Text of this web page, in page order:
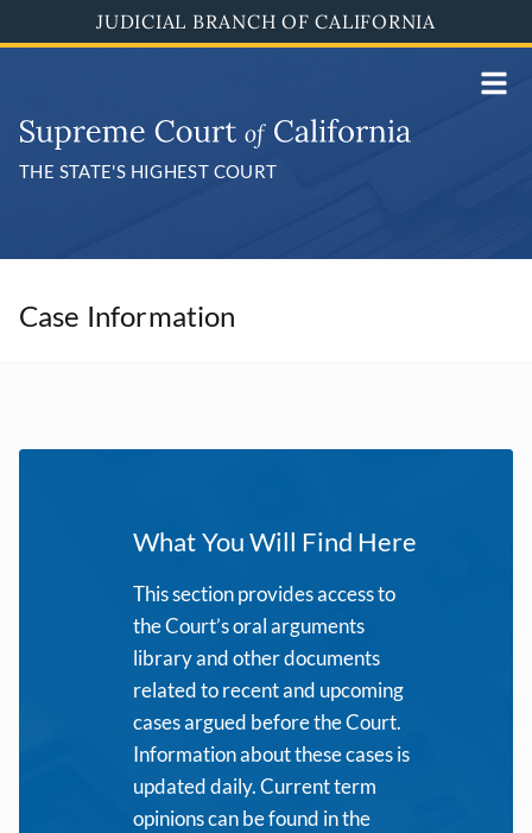
to
JUDICIAL BRANCH OF CALIFORNIA
THE STATE'S HIGHEST COURT
Case Information
What You Will Find Here
This section provides access to
the Court’s oral arguments
library and other documents
related to recent and upcoming
cases argued before the Court.
Information about these cases is
updated daily. Current term
opinions can be found in the